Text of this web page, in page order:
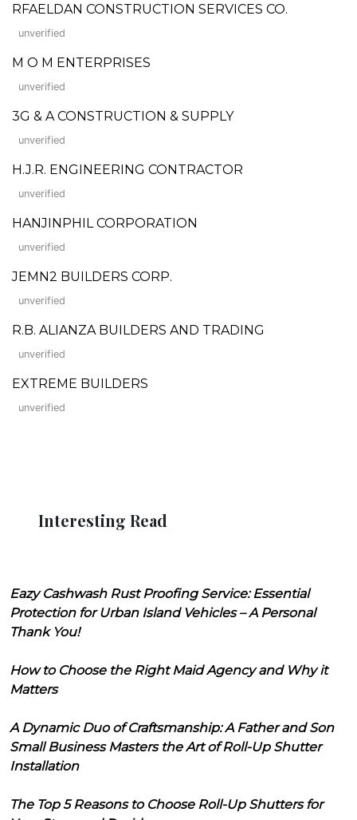
RFAELDAN CONSTRUCTION SERVICES CO.
unverified
M O M ENTERPRISES
unverified
3G & A CONSTRUCTION & SUPPLY
unverified
H.J.R. ENGINEERING CONTRACTOR
unverified
HANJINPHIL CORPORATION
unverified
JEMN2 BUILDERS CORP.
unverified
R.B. ALIANZA BUILDERS AND TRADING
unverified
EXTREME BUILDERS
unverified
Interesting Read
Eazy Cashwash Rust Proofing Service: Essential
Protection for Urban Island Vehicles – A Personal
Thank You!
How to Choose the Right Maid Agency and Why it
Matters
A Dynamic Duo of Craftsmanship: A Father and Son
Small Business Masters the Art of Roll-Up Shutter
Installation
The Top 5 Reasons to Choose Roll-Up Shutters for